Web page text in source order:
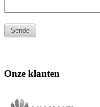
Onze klanten